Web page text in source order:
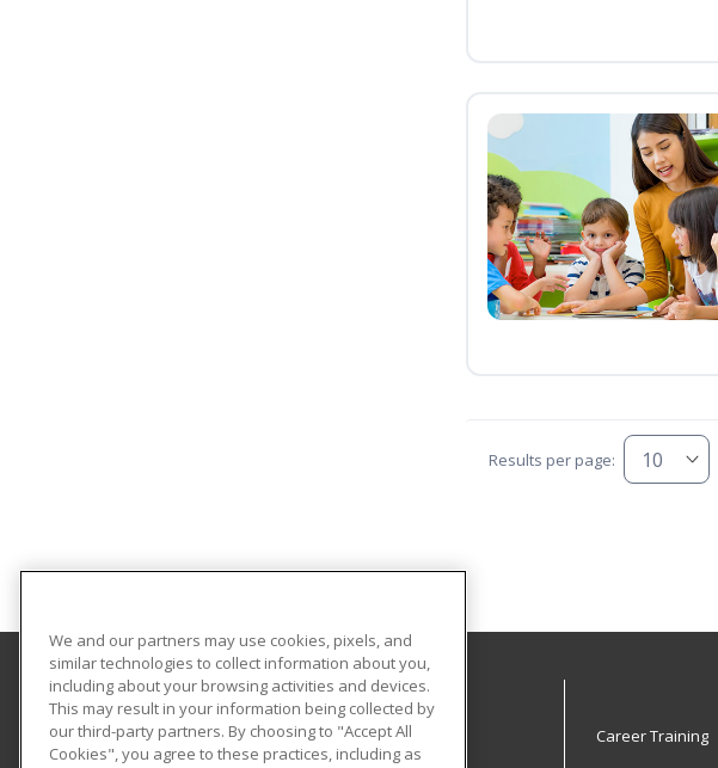
Results per page:
Piedmont Virginia Community College
501 College Drive
Career Training
We and our partners may use cookies, pixels, and
similar technologies to collect information about you,
including about your browsing activities and devices.
This may result in your information being collected by
our third-party partners. By choosing to "Accept All
Cookies", you agree to these practices, including as